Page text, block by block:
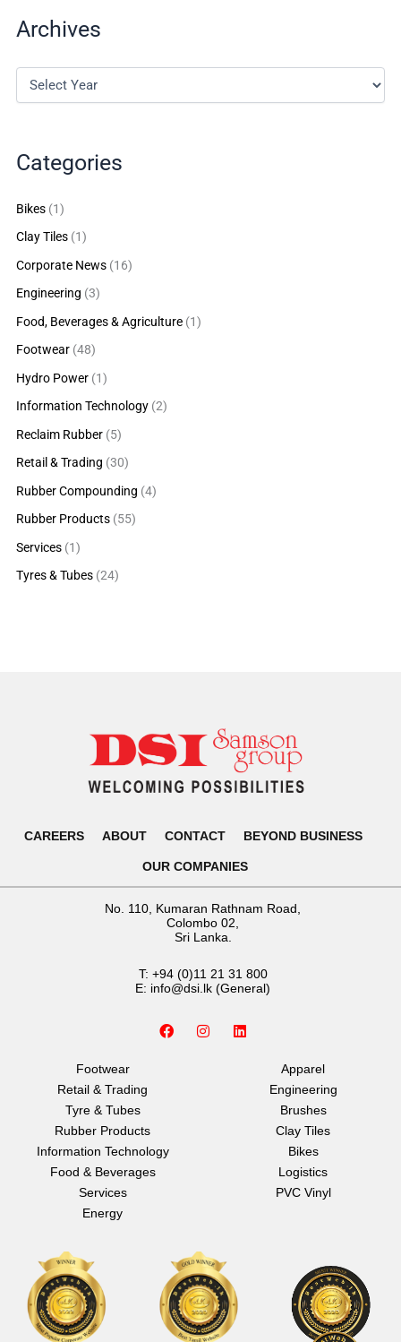
Archives
Categories
Bikes(1)
Clay Tiles(1)
Corporate News(16)
Engineering (3)
Food, Beverages & Agriculture(1)
Footwear(48)
Hydro Power(1)
Information Technology(2)
Reclaim Rubber(5)
Retail & Trading (30)
Rubber Compounding (4)
Rubber Products(55)
Services(1)
Tyres & Tubes(24)
CAREERS ABOUT CONTACT BEYOND BUSINESS
OUR COMPANIES
No. 110, Kumaran Rathnam Road,
Colombo 02,
Sri Lanka.
T: +94 (0)11 21 31 800
E: info@dsi.lk (General)
F
a
I
n
L
i
Footwear
Retail & Trading
Tyre & Tubes
Rubber Products
Apparel
Engineering
Brushes
Clay Tiles
Information Technology
Food & Beverages
Services
Energy
Bikes
Logistics
PVC Vinyl